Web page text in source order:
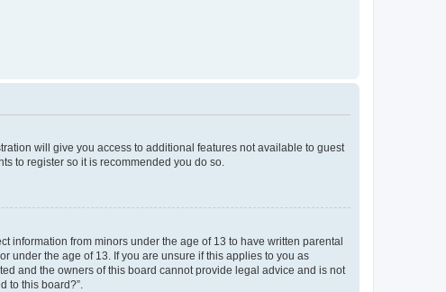
will give you access to additional features not available to guest
to register so it is recommended you do so.
information from minors under the age of 13 to have written parental
under the age of 13. If you are unsure if this applies to you as
and the owners of this board cannot provide legal advice and is not
to this board?”.